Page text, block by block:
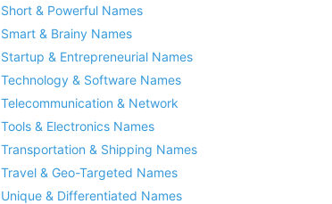
Short & Powerful Names
Smart & Brainy Names
Startup & Entrepreneurial Names
Technology & Software Names
Telecommunication & Network
Tools & Electronics Names
Transportation & Shipping Names
Travel & Geo-Targeted Names
Unique & Differentiated Names